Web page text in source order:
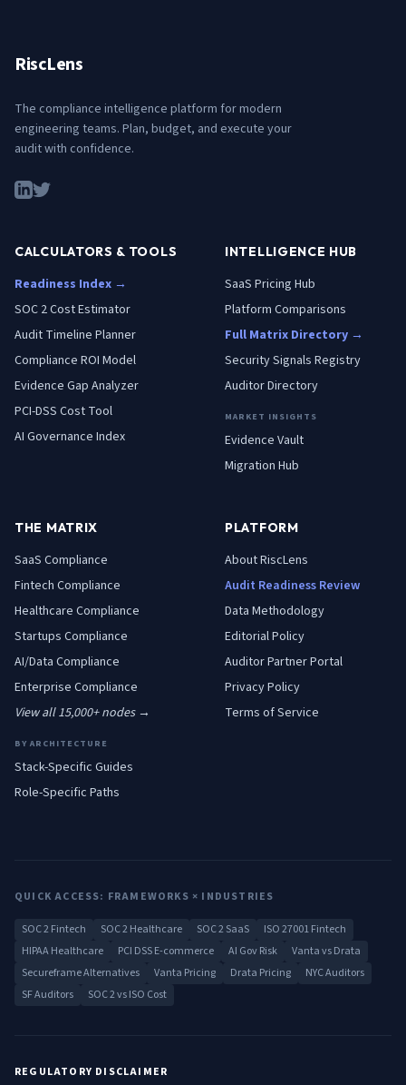
RiscLens
The compliance intelligence platform for modern
engineering teams. Plan, budget, and execute your
audit with confidence.
CALCULATORS & TOOLS
Readiness Index →
SOC 2 Cost Estimator
Audit Timeline Planner
Compliance ROI Model
Evidence Gap Analyzer
PCI-DSS Cost Tool
AI Governance Index
INTELLIGENCE HUB
SaaS Pricing Hub
Platform Comparisons
Full Matrix Directory →
Security Signals Registry
Auditor Directory
MARKET INSIGHTS
Evidence Vault
Migration Hub
THE MATRIX
SaaS Compliance
Fintech Compliance
Healthcare Compliance
Startups Compliance
AI/Data Compliance
Enterprise Compliance
View all 15,000+ nodes →
BY ARCHITECTURE
Stack-Specific Guides
Role-Specific Paths
PLATFORM
About RiscLens
Audit Readiness Review
Data Methodology
Editorial Policy
Auditor Partner Portal
Privacy Policy
Terms of Service
QUICK ACCESS: FRAMEWORKS × INDUSTRIES
SOC 2 Fintech SOC 2 Healthcare SOC 2 SaaS
ISO 27001 Fintech
HIPAA Healthcare
PCI DSS E-commerce AI Gov Risk
Vanta vs Drata
Secureframe Alternatives
Vanta Pricing Drata Pricing
NYC Auditors
SF Auditors
SOC 2 vs ISO Cost
REGULATORY DISCLAIMER